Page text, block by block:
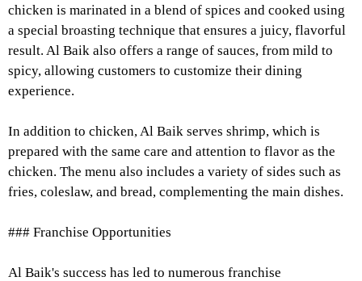
chicken is marinated in a blend of spices and cooked using
a special broasting technique that ensures a juicy, flavorful
result. Al Baik also offers a range of sauces, from mild to
spicy, allowing customers to customize their dining
experience.
In addition to chicken, Al Baik serves shrimp, which is
prepared with the same care and attention to flavor as the
chicken. The menu also includes a variety of sides such as
fries, coleslaw, and bread, complementing the main dishes.
### Franchise Opportunities
Al Baik's success has led to numerous franchise